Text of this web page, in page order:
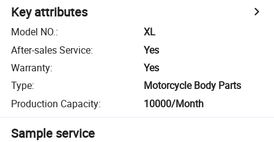
Key attributes
Model NO.:
XL
After-sales Service:
Yes
Warranty:
Yes
Type:
Motorcycle Body Parts
Production Capacity: 10000/Month
Sample service